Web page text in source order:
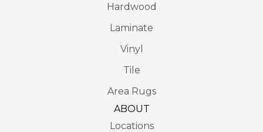
Hardwood
Laminate
Vinyl
Tile
Area Rugs
ABOUT
Locations